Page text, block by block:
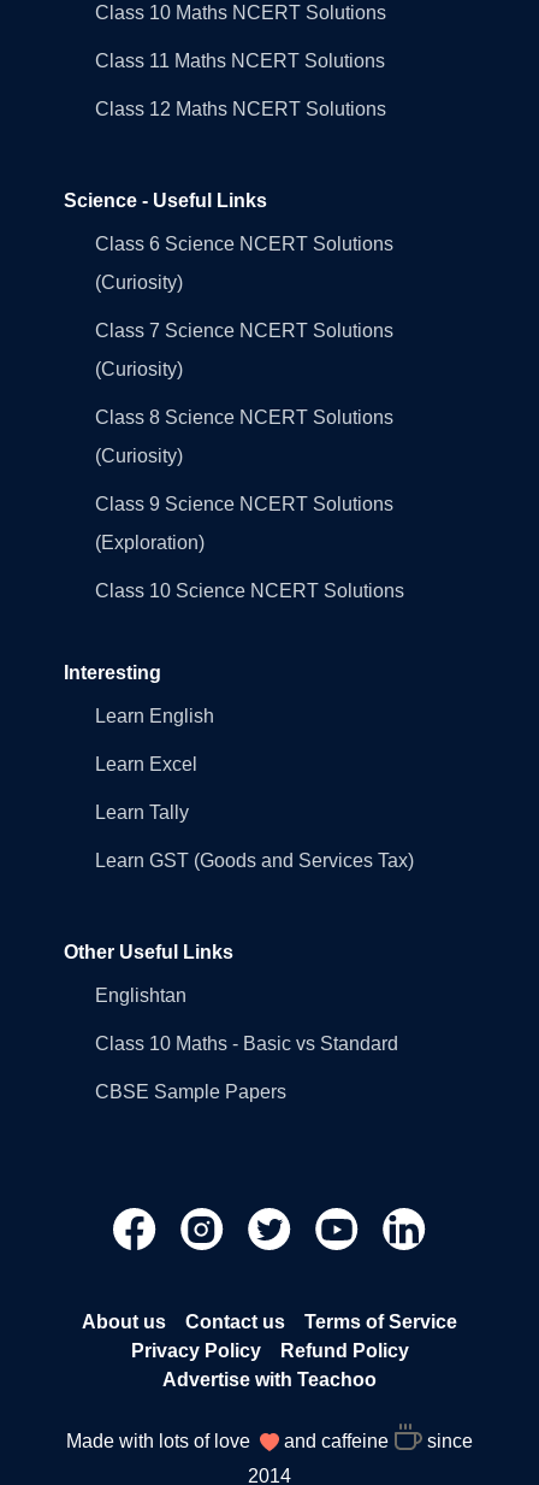
Class 10 Maths NCERT Solutions
Class 11 Maths NCERT Solutions
Class 12 Maths NCERT Solutions
Science - Useful Links
Class 6 Science NCERT Solutions
(Curiosity)
Class 7 Science NCERT Solutions
(Curiosity)
Class 8 Science NCERT Solutions
(Curiosity)
Class 9 Science NCERT Solutions
(Exploration)
Class 10 Science NCERT Solutions
Interesting
Learn English
Learn Excel
Learn Tally
Learn GST (Goods and Services Tax)
Other Useful Links
Englishtan
Class 10 Maths - Basic vs Standard
CBSE Sample Papers
About us Contact us
Terms of Service
Privacy Policy
Refund Policy
Advertise with Teachoo
Made with lots of love and caffeine
since
2014